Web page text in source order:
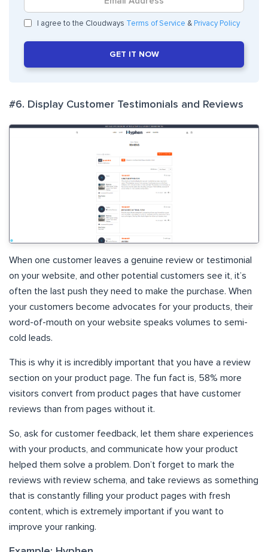
I agree to the Cloudways Terms of Service & Privacy Policy
GET IT NOW
#6. Display Customer Testimonials and Reviews
When one customer leaves a genuine review or testimonial
on your website, and other potential customers see it, it’s
often the last push they need to make the purchase. When
your customers become advocates for your products, their
word-of-mouth on your website speaks volumes to semi-
cold leads.
This is why it is incredibly important that you have a review
section on your product page. The fun fact is, 58% more
visitors convert from product pages that have customer
reviews than from pages without it.
So, ask for customer feedback, let them share experiences
with your products, and communicate how your product
helped them solve a problem. Don’t forget to mark the
reviews with review schema, and take reviews as something
that is constantly filling your product pages with fresh
content, which is extremely important if you want to
improve your ranking.